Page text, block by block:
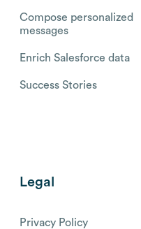
Compose personalized
messages
Enrich Salesforce data
Success Stories
Legal
Privacy Policy